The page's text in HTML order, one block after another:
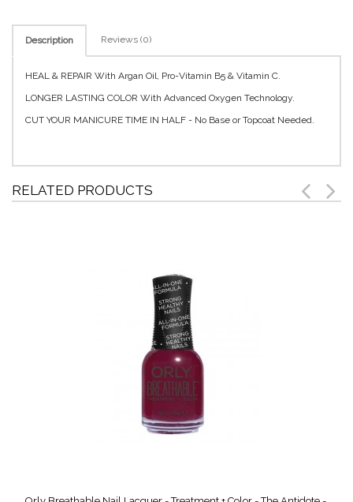
Description Reviews (0)
HEAL & REPAIR With Argan Oil, Pro-Vitamin B5 & Vitamin C.
LONGER LASTING COLOR With Advanced Oxygen Technology.
CUT YOUR MANICURE TIME IN HALF - No Base or Topcoat Needed.
RELATED PRODUCTS